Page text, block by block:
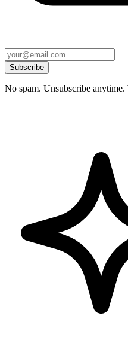
Subscribe
No spam. Unsubscribe